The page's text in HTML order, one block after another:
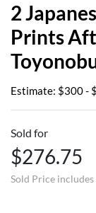
2
Prints
Estimate: $300 -
Sold for
$276.75
Sold Price includes